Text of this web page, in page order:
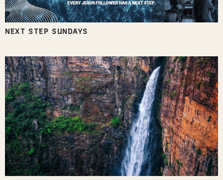
NEXT STEP SUNDAYS